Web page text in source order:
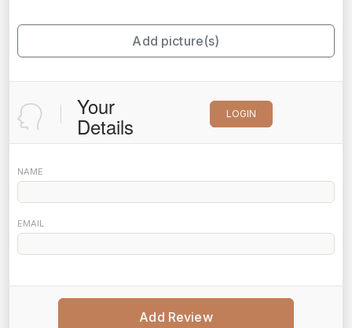
Add picture(s)
Your
Details LOGIN
NAME
EMAIL
Add Review